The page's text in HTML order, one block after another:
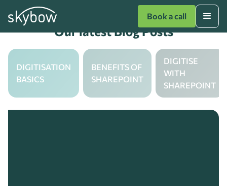
Book a call
Our latest Blog Posts
DIGITISATION
BASICS
BENEFITS OF
SHAREPOINT
DIGITISE
WITH
SHAREPOINT